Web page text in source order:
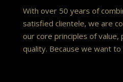
With over 50 years of
satisfied clientele, we are
our core principles of value,
quality. Because we want